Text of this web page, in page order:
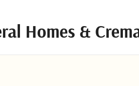
& Cremation